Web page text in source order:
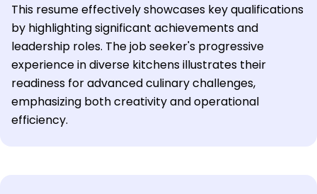
This resume effectively showcases key qualifications
by highlighting significant achievements and
leadership roles. The job seeker's progressive
experience in diverse kitchens illustrates their
readiness for advanced culinary challenges,
emphasizing both creativity and operational
efficiency.